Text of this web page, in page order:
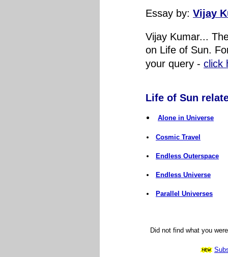
Essay by: Vijay
Vijay Kumar...
on Life of Sun.
your query - click
Life of Sun
Alone in Universe
Cosmic Travel
Endless Outerspace
Endless Universe
Parallel Universes
Did not find what you